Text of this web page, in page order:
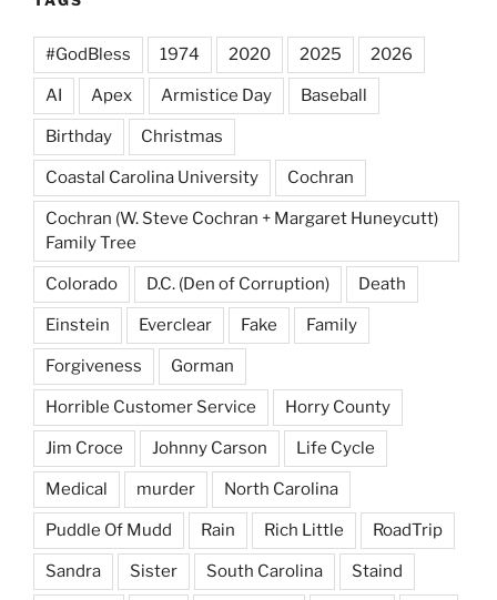
#GodBless 1974 2020 2025 2026
AI Apex Armistice Day Baseball
Birthday Christmas
Coastal Carolina University Cochran
Cochran (W. Steve Cochran + Margaret Huneycutt)
Family Tree
Colorado D.C. (Den of Corruption) Death
Einstein Everclear Fake Family
Forgiveness Gorman
Horrible Customer Service Horry County
Jim Croce Johnny Carson Life Cycle
Medical murder North Carolina
Puddle Of Mudd Rain Rich Little RoadTrip
Sandra Sister South Carolina Staind